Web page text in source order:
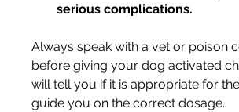
serious complications.
Always speak with a vet or poison
before giving your dog activated
will tell you if it is appropriate for
guide you on the correct dosage.